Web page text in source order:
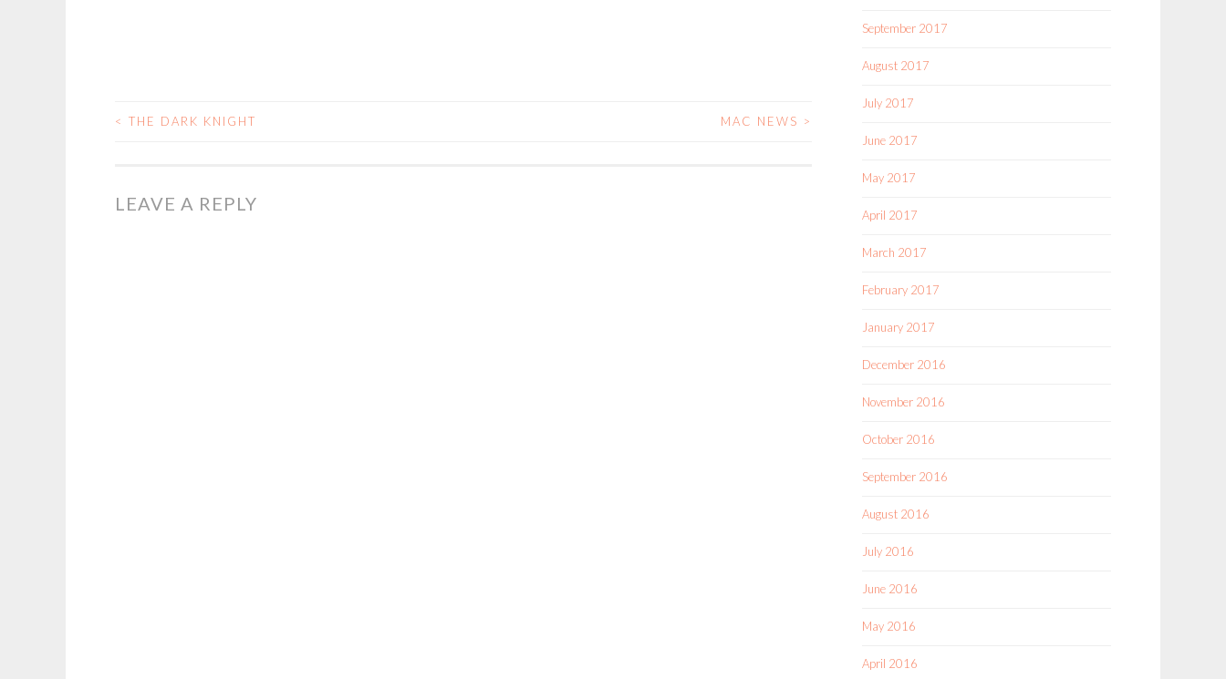
POST
< THE DARK KNIGHT MAC NEWS >
LEAVE A REPLY
September 2017
August 2017
July 2017
June 2017
May 2017
April 2017
March 2017
February 2017
January 2017
December 2016
November 2016
October 2016
September 2016
August 2016
July 2016
June 2016
May 2016
April 2016